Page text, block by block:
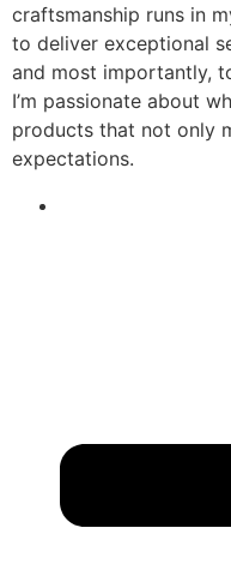
craftsmanship runs in
to deliver exceptional
and most importantly,
I’m passionate about
products that not only
expectations.